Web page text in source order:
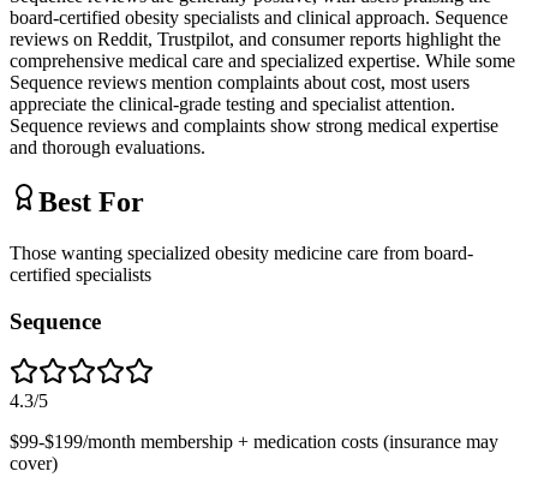
board-certified obesity specialists and clinical approach. Sequence
reviews on Reddit, Trustpilot, and consumer reports highlight the
comprehensive medical care and specialized expertise. While some
Sequence reviews mention complaints about cost, most users
appreciate the clinical-grade testing and specialist attention.
Sequence reviews and complaints show strong medical expertise
and thorough evaluations.
Best For
Those wanting specialized obesity medicine care from board-
certified specialists
Sequence
4.3/5
$99-$199/month membership + medication costs (insurance may
cover)